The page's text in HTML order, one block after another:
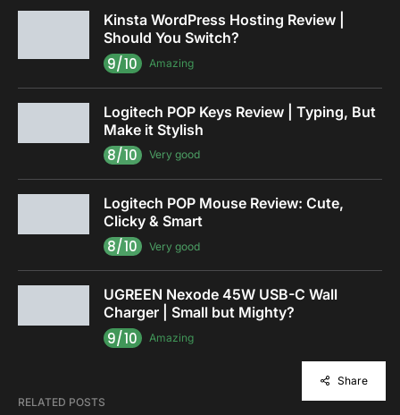
Kinsta WordPress Hosting Review |
Should You Switch?
9/10 Amazing
Logitech POP Keys Review | Typing, But
Make it Stylish
8/10 Very good
Logitech POP Mouse Review: Cute,
Clicky & Smart
8/10 Very good
UGREEN Nexode 45W USB-C Wall
Charger | Small but Mighty?
9/10 Amazing
RELATED POSTS
Share